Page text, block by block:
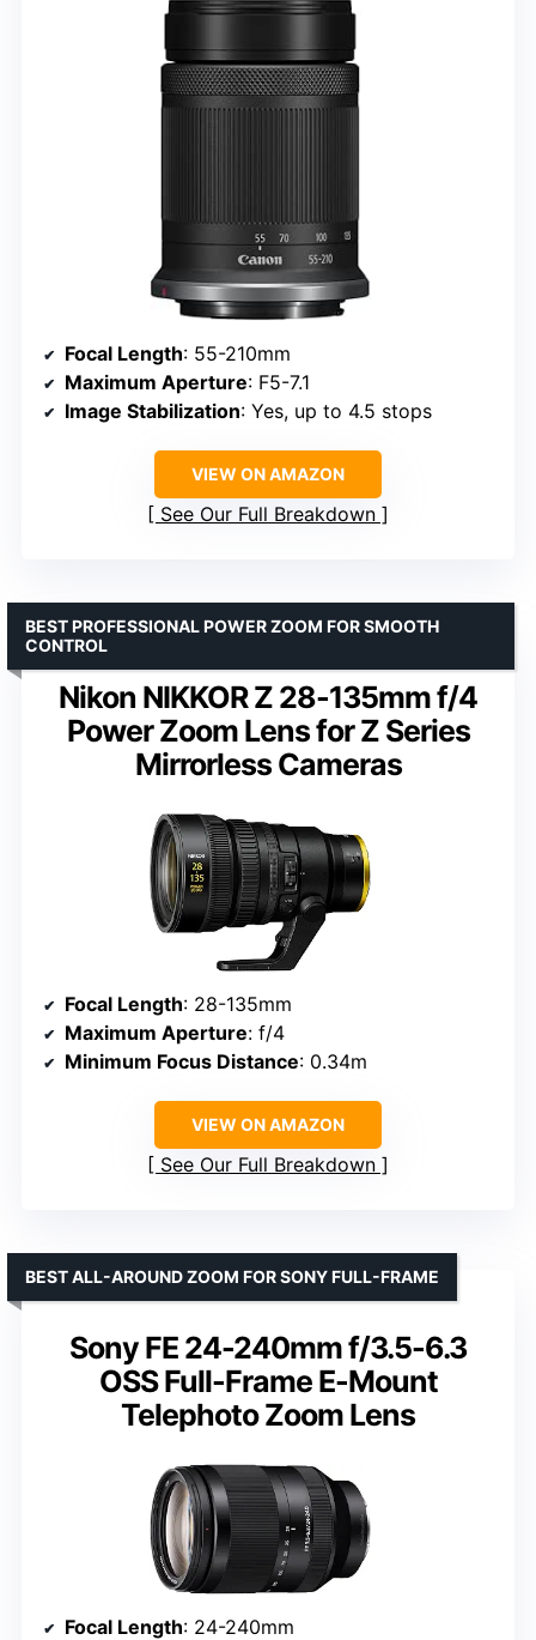
Focal Length: 55-210mm
Maximum Aperture: F5-7.1
Image Stabilization: Yes, up to 4.5 stops
VIEW ON AMAZON
See Our Full Breakdown
Nikon NIKKOR Z 28-135mm f/4
Power Zoom Lens for Z Series
Mirrorless Cameras
BEST PROFESSIONAL POWER ZOOM FOR SMOOTH
CONTROL
Focal Length: 28-135mm
Maximum Aperture: f/4
Minimum Focus Distance: 0.34m
VIEW ON AMAZON
See Our Full Breakdown
Sony FE 24-240mm f/3.5-6.3
OSS Full-Frame E-Mount
Telephoto Zoom Lens
BEST ALL-AROUND ZOOM FOR SONY FULL-FRAME
Focal Length: 24-240mm